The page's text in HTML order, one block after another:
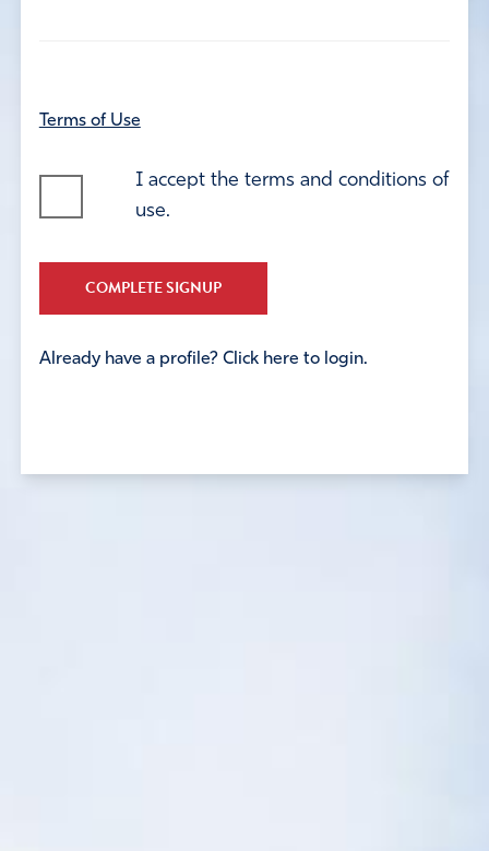
Terms of Use
I accept the terms and conditions of
use.
COMPLETE SIGNUP
Already have a profile? Click here to login.